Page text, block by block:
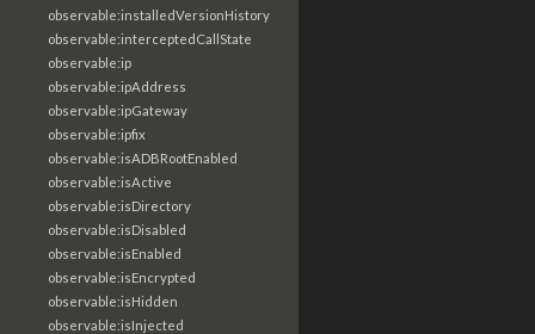
observable:installedVersionHistory
observable:interceptedCallState
observable:ip
observable:ipAddress
observable:ipGateway
observable:ipfix
observable:isADBRootEnabled
observable:isActive
observable:isDirectory
observable:isDisabled
observable:isEnabled
observable:isEncrypted
observable:isHidden
observable:isInjected